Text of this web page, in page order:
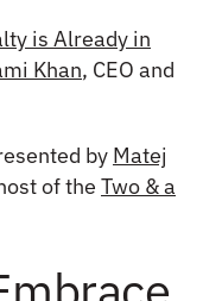
is Already in
Khan, CEO and
by Matej
of the Two & a